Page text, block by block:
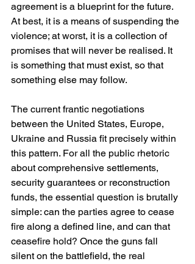
agreement is a blueprint for the future.
At best, it is a means of suspending the
violence; at worst, it is a collection of
promises that will never be realised. It
is something that must exist, so that
something else may follow.
The current frantic negotiations
between the United States, Europe,
Ukraine and Russia fit precisely within
this pattern. For all the public rhetoric
about comprehensive settlements,
security guarantees or reconstruction
funds, the essential question is brutally
simple: can the parties agree to cease
fire along a defined line, and can that
ceasefire hold? Once the guns fall
silent on the battlefield, the real